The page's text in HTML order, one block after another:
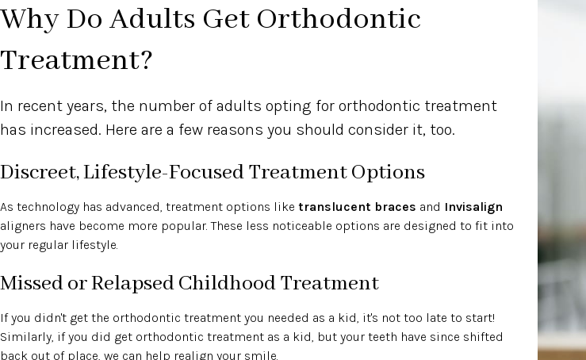
Why Do Adults Get Orthodontic
Treatment?
In recent years, the number of adults opting for orthodontic treatment
has increased. Here are a few reasons you should consider it, too.
Discreet, Lifestyle-Focused Treatment Options
As technology has advanced, treatment options like translucent braces and Invisalign
aligners have become more popular. These less noticeable options are designed to fit into
your regular lifestyle.
Missed or Relapsed Childhood Treatment
If you didn't get the orthodontic treatment you needed as a kid, it's not too late to start!
Similarly, if you did get orthodontic treatment as a kid, but your teeth have since shifted
back out of place, we can help realign your smile.